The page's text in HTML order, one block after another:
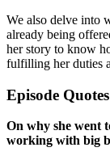
We also delve into
already being
her story to know
fulfilling her duties
Episode
On why she went
working with big